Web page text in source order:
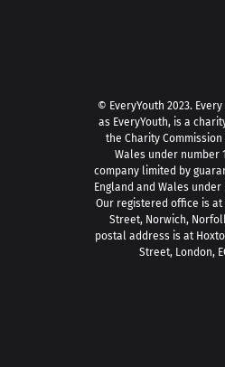
© EveryYouth 2023.
as EveryYouth, is a
the Charity Commission
Wales under number
company limited by
England and Wales under
Our registered office is at
Street, Norwich,
postal address is at
Street, London,